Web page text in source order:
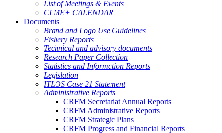
List of Meetings & Events
CLME+ CALENDAR
Documents
Brand and Logo Use Guidelines
Fishery Reports
Technical and advisory documents
Research Paper Collection
Statistics and Information Reports
Legislation
ITLOS Case 21 Statement
Administrative Reports
CRFM Secretariat Annual Reports
CRFM Administrative Reports
CRFM Strategic Plans
CRFM Progress and Financial Reports